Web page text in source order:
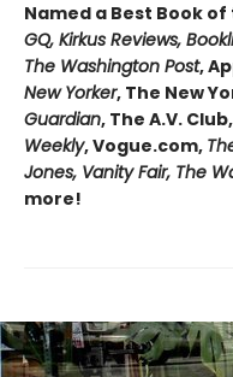
Named a Best Book
GQ, Kirkus Reviews,
The Washington Post,
New Yorker, The New
Guardian, The A.V.
Weekly, Vogue.com,
Jones, Vanity Fair, The
more!